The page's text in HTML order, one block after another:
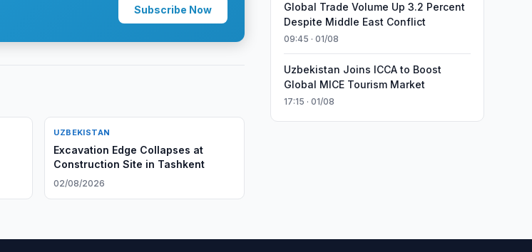
Subscribe Now
UZBEKISTAN
Excavation Edge Collapses at
Construction Site in Tashkent
02/08/2026
Global Trade Volume Up 3.2 Percent
Despite Middle East Conflict
09:45 · 01/08
Uzbekistan Joins ICCA to Boost
Global MICE Tourism Market
17:15 · 01/08